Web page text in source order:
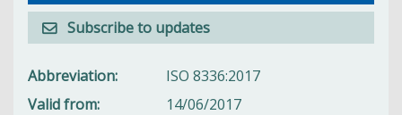
Subscribe to updates
Abbreviation
ISO 8336:2017
Valid from
14/06/2017